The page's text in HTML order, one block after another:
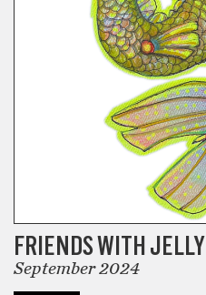
FRIENDS WITH JELLY
September 2024